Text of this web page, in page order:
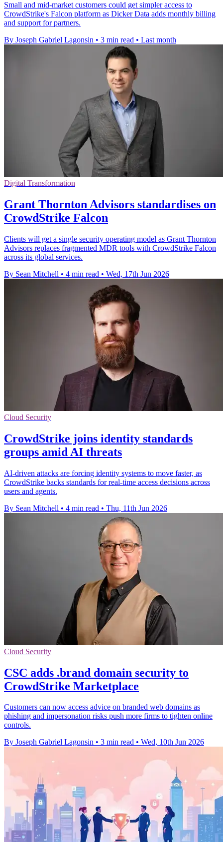
Small and mid-market customers could get simpler access to
CrowdStrike's Falcon platform as Dicker Data adds monthly billing
and support for partners.
By Joseph Gabriel Lagonsin • 3 min read • Last month
Digital Transformation
Grant Thornton Advisors standardises on
CrowdStrike Falcon
Clients will get a single security operating model as Grant Thornton
Advisors replaces fragmented MDR tools with CrowdStrike Falcon
across its global services.
By Sean Mitchell • 4 min read • Wed, 17th Jun 2026
Cloud Security
CrowdStrike joins identity standards
groups amid AI threats
AI-driven attacks are forcing identity systems to move faster, as
CrowdStrike backs standards for real-time access decisions across
users and agents.
By Sean Mitchell • 4 min read • Thu, 11th Jun 2026
Cloud Security
CSC adds .brand domain security to
CrowdStrike Marketplace
Customers can now access advice on branded web domains as
phishing and impersonation risks push more firms to tighten online
controls.
By Joseph Gabriel Lagonsin • 3 min read • Wed, 10th Jun 2026